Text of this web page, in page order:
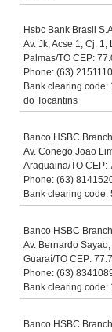
Hsbc Bank Brasil
Av. Jk, Acse 1, Cj.
Palmas/TO CEP:
Phone: (63) 2151110
Bank clearing
do Tocantins
Banco HSBC
Av. Conego Joao
Araguaina/TO CEP:
Phone: (63)
Bank clearing code:
Banco HSBC
Av. Bernardo
Guaraí/TO CEP:
Phone: (63)
Bank clearing code:
Banco HSBC